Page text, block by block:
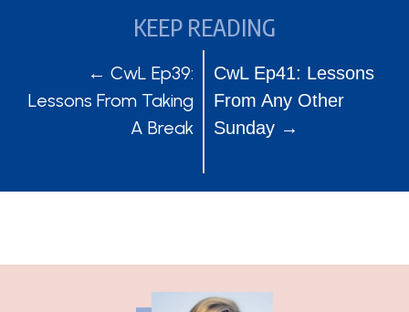
KEEP READING
POSTS
NAVIGATION
← CwL Ep39:
Lessons From Taking
A Break
POSTS
NAVIGATION
CwL Ep41: Lessons
From Any Other
Sunday →